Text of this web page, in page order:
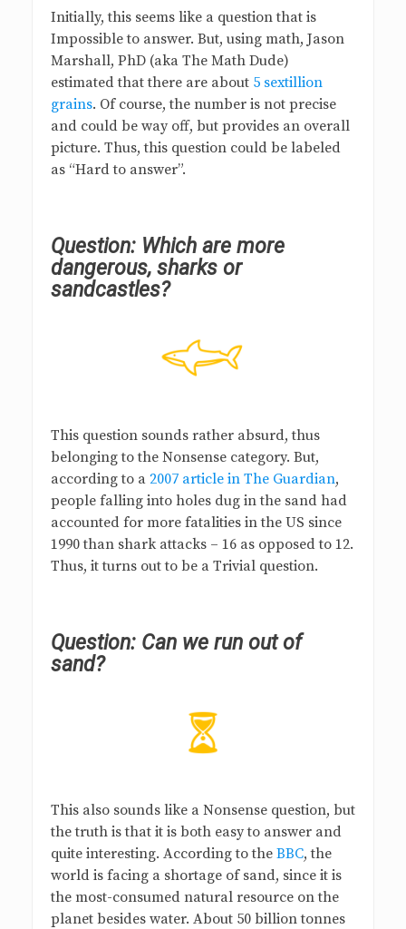
Initially, this seems like a question that is
Impossible to answer. But, using math, Jason
Marshall, PhD (aka The Math Dude)
estimated that there are about 5 sextillion
grains. Of course, the number is not precise
and could be way off, but provides an overall
picture. Thus, this question could be labeled
as “Hard to answer”.
Question: Which are more
dangerous, sharks or
sandcastles?
This question sounds rather absurd, thus
belonging to the Nonsense category. But,
according to a 2007 article in The Guardian,
people falling into holes dug in the sand had
accounted for more fatalities in the US since
1990 than shark attacks – 16 as opposed to 12.
Thus, it turns out to be a Trivial question.
Question: Can we run out of
sand?
This also sounds like a Nonsense question, but
the truth is that it is both easy to answer and
quite interesting. According to the BBC, the
world is facing a shortage of sand, since it is
the most-consumed natural resource on the
planet besides water. About 50 billion tonnes